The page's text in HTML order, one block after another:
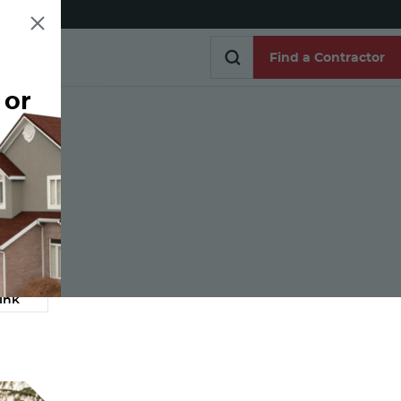
Find a Contractor